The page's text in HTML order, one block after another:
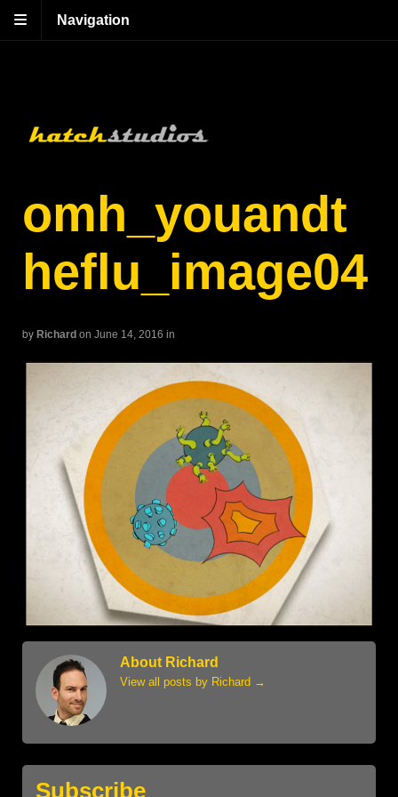
Navigation
omh_youandt
heflu_image04
by Richard on June 14, 2016 in
About Richard
View all posts by Richard →
Subscribe